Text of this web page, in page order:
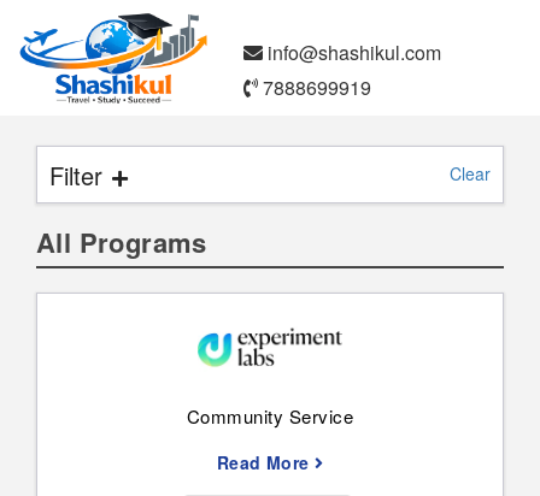
info@shashikul.com
7888699919
Filter Clear
Free
All Programs
Community Service
Read More